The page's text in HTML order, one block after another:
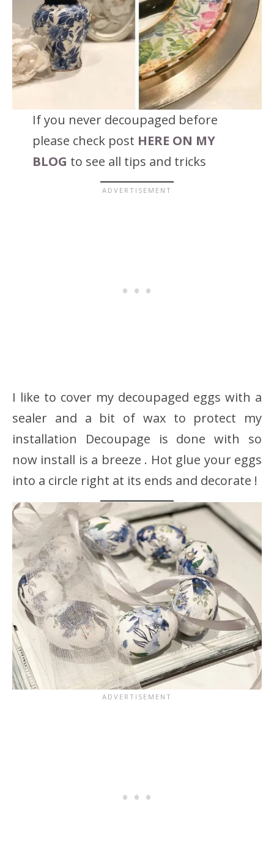
If you never decoupaged before
please check post HERE ON MY
BLOG to see all tips and tricks
I like to cover my decoupaged eggs with a
sealer and a bit of wax to protect my
installation Decoupage is done with so
now install is a breeze . Hot glue your eggs
into a circle right at its ends and decorate !